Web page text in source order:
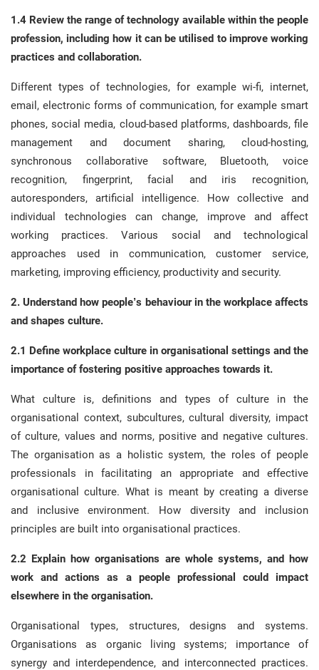
1.4 Review the range of technology available within the people
profession, including how it can be utilised to improve working
practices and collaboration.
Different types of technologies, for example wi-fi, internet,
email, electronic forms of communication, for example smart
phones, social media, cloud-based platforms, dashboards, file
management and document sharing, cloud-hosting,
synchronous collaborative software, Bluetooth, voice
recognition, fingerprint, facial and iris recognition,
autoresponders, artificial intelligence. How collective and
individual technologies can change, improve and affect
working practices. Various social and technological
approaches used in communication, customer service,
marketing, improving efficiency, productivity and security.
2. Understand how people’s behaviour in the workplace affects
and shapes culture.
2.1 Define workplace culture in organisational settings and the
importance of fostering positive approaches towards it.
What culture is, definitions and types of culture in the
organisational context, subcultures, cultural diversity, impact
of culture, values and norms, positive and negative cultures.
The organisation as a holistic system, the roles of people
professionals in facilitating an appropriate and effective
organisational culture. What is meant by creating a diverse
and inclusive environment. How diversity and inclusion
principles are built into organisational practices.
2.2 Explain how organisations are whole systems, and how
work and actions as a people professional could impact
elsewhere in the organisation.
Organisational types, structures, designs and systems.
Organisations as organic living systems; importance of
synergy and interdependence, and interconnected practices.